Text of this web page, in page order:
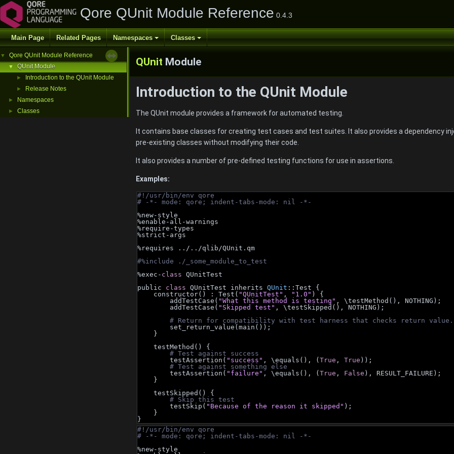
Qore QUnit Module Reference 0.4.3
Main Page Related Pages Namespaces Classes
▼ Qore QUnit Module Reference
▼ QUnit Module
► Introduction to the QUnit Module
► Release Notes
► Namespaces
► Classes
QUnit Module
Introduction to the QUnit Module
The QUnit module provides a framework for automated testing.
It contains base classes for creating test cases and test suites. It also provides a dependency
pre-existing classes without modifying their code.
It also provides a number of pre-defined testing functions for use in assertions.
Examples:
#!/usr/bin/env qore
# -*- mode: qore; indent-tabs-mode: nil -*-
%new-style
%enable-all-warnings
%require-types
%strict-args
%requires ../../qlib/QUnit.qm
#%include ./_some_module_to_test
%exec- class QUnitTest
public class QUnitTest inherits QUnit ::Test {
    constructor() : Test(
"QUnitTest" , "1.0" ) {
        addTestCase(
"What this method is testing" , \testMethod(), NOTHING);
        addTestCase(
"Skipped test" , \testSkipped(), NOTHING);
# Return for compatibility with test harness that checks return value.
        set_return_value(main());
    }
    testMethod() {
# Test against success
        testAssertion(
"success" , \equals(), (True , True ));
# Test against something else
        testAssertion(
"failure" , \equals(), (True , False ), RESULT_FAILURE);
    }
    testSkipped() {
# Skip this test
        testSkip(
"Because of the reason it skipped" );
    }
}
#!/usr/bin/env qore
# -*- mode: qore; indent-tabs-mode: nil -*-
%new-style